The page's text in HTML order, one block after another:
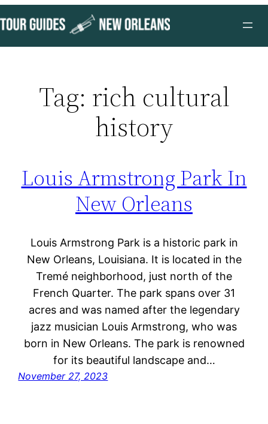
to
content
Tag: rich cultural
history
Louis Armstrong Park In
New Orleans
Louis Armstrong Park is a historic park in
New Orleans, Louisiana. It is located in the
Tremé neighborhood, just north of the
French Quarter. The park spans over 31
acres and was named after the legendary
jazz musician Louis Armstrong, who was
born in New Orleans. The park is renowned
for its beautiful landscape and…
November 27, 2023